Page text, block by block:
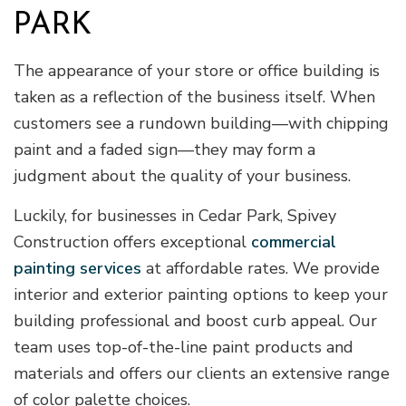
PARK
The appearance of your store or office building is
taken as a reflection of the business itself. When
customers see a rundown building—with chipping
paint and a faded sign—they may form a
judgment about the quality of your business.
Luckily, for businesses in Cedar Park, Spivey
Construction offers exceptional commercial
painting services at affordable rates. We provide
interior and exterior painting options to keep your
building professional and boost curb appeal. Our
team uses top-of-the-line paint products and
materials and offers our clients an extensive range
of color palette choices.